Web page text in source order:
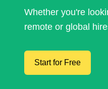
Whether you're
remote or global
Start for Free